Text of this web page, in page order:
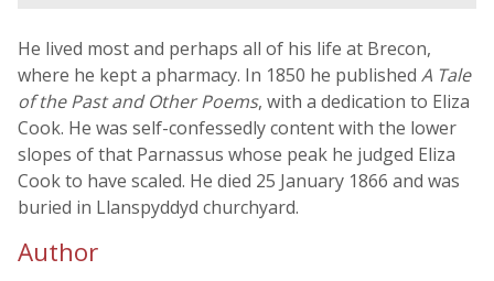
He lived most and perhaps all of his life at Brecon,
where he kept a pharmacy. In 1850 he published A Tale
of the Past and Other Poems, with a dedication to Eliza
Cook. He was self-confessedly content with the lower
slopes of that Parnassus whose peak he judged Eliza
Cook to have scaled. He died 25 January 1866 and was
buried in Llanspyddyd churchyard.
Author